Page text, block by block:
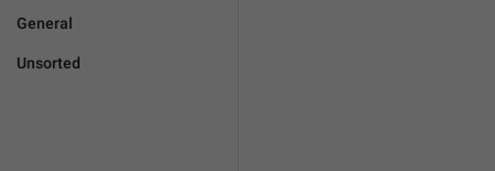
General
Unsorted